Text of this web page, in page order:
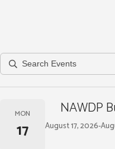
MON
17
NAWDP
August 17, 2026-